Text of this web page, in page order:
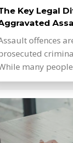
Key Legal
offences
many